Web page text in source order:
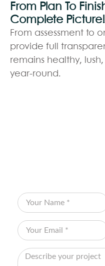
From Plan To
Complete Picture!
From assessment to
provide full
remains healthy,
year-round.